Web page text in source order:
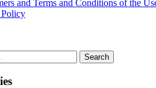
and Terms and Conditions of the